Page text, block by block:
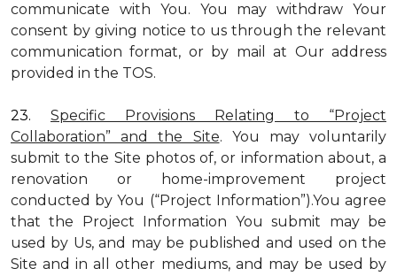
communicate with You. You may withdraw Your
consent by giving notice to us through the relevant
communication format, or by mail at Our address
provided in the TOS.
23. Specific Provisions Relating to “Project
Collaboration” and the Site. You may voluntarily
submit to the Site photos of, or information about, a
renovation or home-improvement project
conducted by You (“Project Information”).You agree
that the Project Information You submit may be
used by Us, and may be published and used on the
Site and in all other mediums, and may be used by